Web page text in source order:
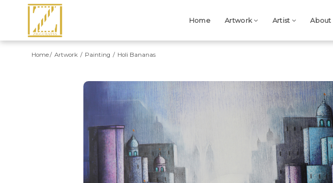
Home Artwork Artist About
Home Artwork Painting Holi Bananas
Previous